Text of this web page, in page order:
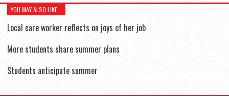
YOU MAY ALSO LIKE...
Local care worker reflects on joys of her job
More students share summer plans
Students anticipate summer